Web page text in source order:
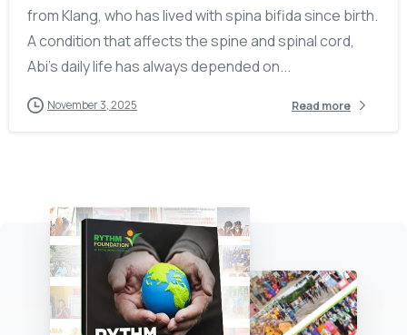
from Klang, who has lived with spina bifida since birth.
A condition that affects the spine and spinal cord,
Abi’s daily life has always depended on...
November 3, 2025 Read more